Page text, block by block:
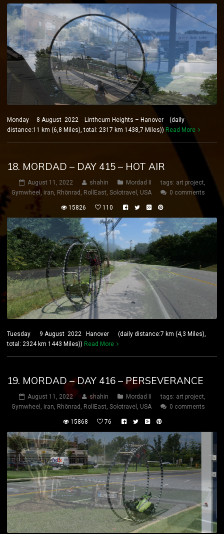
Monday 8 August 2022 Linthcum Heights – Hanover (daily
distance:11 km (6,8 Miles), total: 2317 km 1438,7 Miles)) Read More
18. MORDAD – DAY 415 – HOT AIR
August 11, 2022 shahin Mordad II tags: art project,
Gymwheel , iran, Rhönrad , RollEast, Solotravel , USA 0 comments
15826 110
Tuesday 9 August 2022 Hanover (daily distance:7 km (4,3 Miles),
total: 2324 km 1443 Miles)) Read More
19. MORDAD – DAY 416 – PERSEVERANCE
August 11, 2022 shahin Mordad II tags: art project,
Gymwheel , iran, Rhönrad , RollEast, Solotravel , USA 0 comments
15868 76